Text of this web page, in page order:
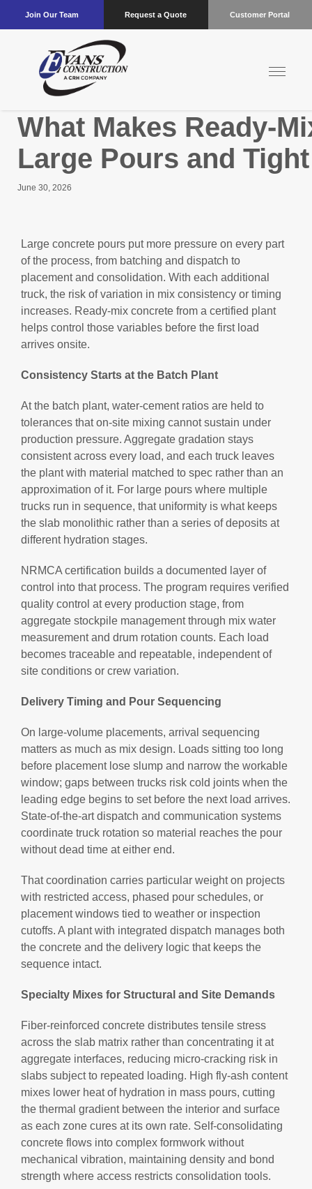
Join Our Team Request a Quote Customer Portal
What Makes Ready-
Large Pours and
June 30, 2026
Large concrete pours put more pressure on every part
of the process, from batching and dispatch to
placement and consolidation. With each additional
truck, the risk of variation in mix consistency or timing
increases. Ready-mix concrete from a certified plant
helps control those variables before the first load
arrives onsite.
Consistency Starts at the Batch Plant
At the batch plant, water-cement ratios are held to
tolerances that on-site mixing cannot sustain under
production pressure. Aggregate gradation stays
consistent across every load, and each truck leaves
the plant with material matched to spec rather than an
approximation of it. For large pours where multiple
trucks run in sequence, that uniformity is what keeps
the slab monolithic rather than a series of deposits at
different hydration stages.
NRMCA certification builds a documented layer of
control into that process. The program requires verified
quality control at every production stage, from
aggregate stockpile management through mix water
measurement and drum rotation counts. Each load
becomes traceable and repeatable, independent of
site conditions or crew variation.
Delivery Timing and Pour Sequencing
On large-volume placements, arrival sequencing
matters as much as mix design. Loads sitting too long
before placement lose slump and narrow the workable
window; gaps between trucks risk cold joints when the
leading edge begins to set before the next load arrives.
State-of-the-art dispatch and communication systems
coordinate truck rotation so material reaches the pour
without dead time at either end.
That coordination carries particular weight on projects
with restricted access, phased pour schedules, or
placement windows tied to weather or inspection
cutoffs. A plant with integrated dispatch manages both
the concrete and the delivery logic that keeps the
sequence intact.
Specialty Mixes for Structural and Site Demands
Fiber-reinforced concrete distributes tensile stress
across the slab matrix rather than concentrating it at
aggregate interfaces, reducing micro-cracking risk in
slabs subject to repeated loading. High fly-ash content
mixes lower heat of hydration in mass pours, cutting
the thermal gradient between the interior and surface
as each zone cures at its own rate. Self-consolidating
concrete flows into complex formwork without
mechanical vibration, maintaining density and bond
strength where access restricts consolidation tools.